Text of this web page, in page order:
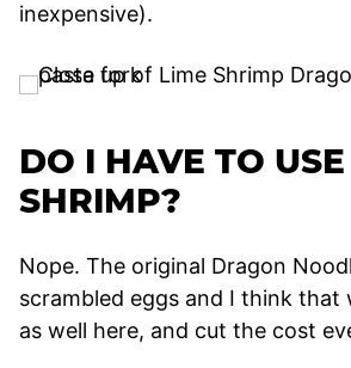
inexpensive).
DO I HAVE TO USE
SHRIMP?
Nope. The original Dragon
scrambled eggs and I think that
as well here, and cut the cost